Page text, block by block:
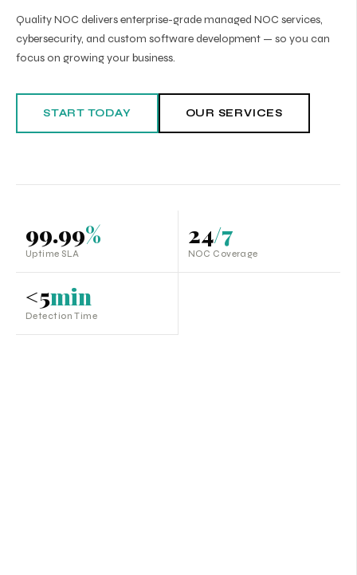
Quality NOC delivers enterprise-grade managed NOC services,
cybersecurity, and custom software development — so you can
focus on growing your business.
START TODAY OUR SERVICES
99.99%
Uptime SLA
24/7
NOC Coverage
<5min
Detection Time